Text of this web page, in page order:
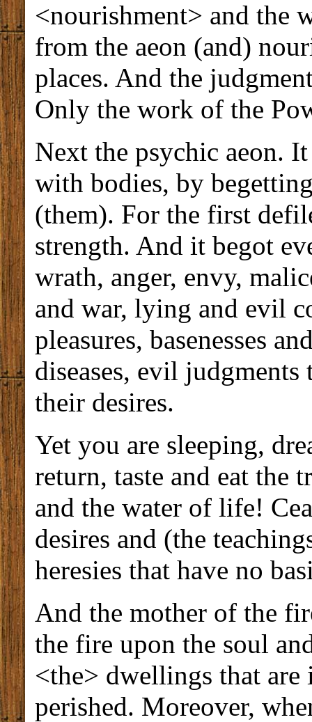
<nourishment> and the
from the aeon (and)
places. And the
Only the work of the
Next the psychic aeon.
with bodies, by
(them). For the first
strength. And it begot
wrath, anger, envy,
and war, lying and evil
pleasures, basenesses
diseases, evil
their desires.
Yet you are sleeping,
return, taste and eat the
and the water of life!
desires and (the
heresies that have no
And the mother of the
the fire upon the soul
<the> dwellings that
perished. Moreover,